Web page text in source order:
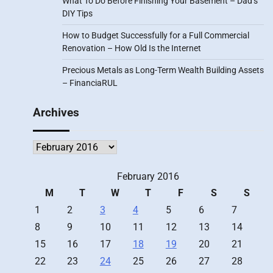
DIY Tips
How to Budget Successfully for a Full Commercial
Renovation – How Old Is the Internet
Precious Metals as Long-Term Wealth Building Assets
– FinanciaRUL
Archives
Archives
February 2016
M
T W T F S
S
1
2 3 4 5 6
7
8
9 10 11 12 13
14
15
16 17 18 19 20
21
22
23 24 25 26 27
28